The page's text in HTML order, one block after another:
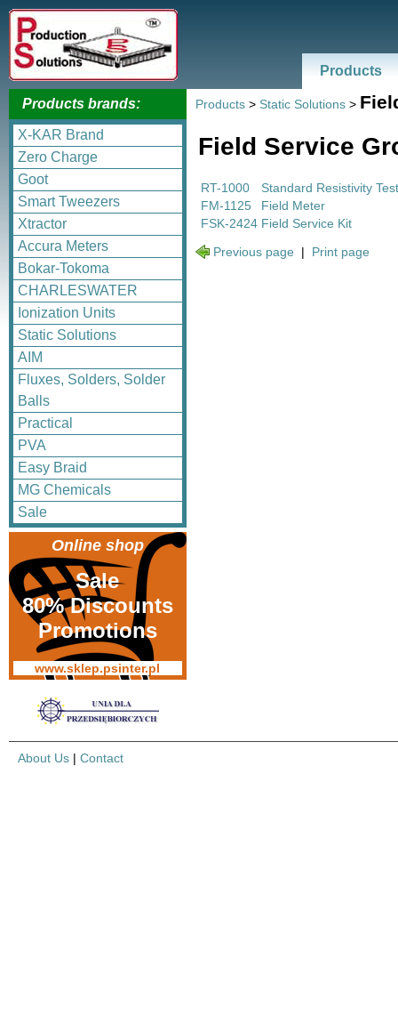
Products
Products brands:
X-KAR Brand
Zero Charge
Goot
Smart Tweezers
Xtractor
Accura Meters
Bokar-Tokoma
CHARLESWATER
Ionization Units
Static Solutions
AIM
Fluxes, Solders, Solder
Balls
Practical
PVA
Easy Braid
MG Chemicals
Sale
Online shop
Sale
80% Discounts
Promotions
www.sklep.psinter.pl
Products > Static Solutions >
Field Service
RT-1000
Standard Resistivity
FM-1125
Field Meter
FSK-2424 Field Service Kit
Previous page | Print page
About Us | Contact